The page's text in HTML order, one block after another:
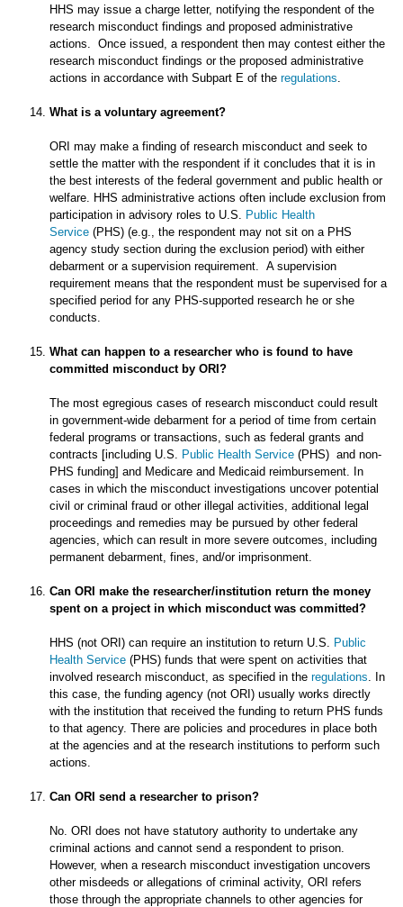
HHS may issue a charge letter, notifying the respondent of the
research misconduct findings and proposed administrative
actions. Once issued, a respondent then may contest either the
research misconduct findings or the proposed administrative
actions in accordance with Subpart E of the regulations
What is a voluntary agreement?
ORI may make a finding of research misconduct and seek to
settle the matter with the respondent if it concludes that it is in
the best interests of the federal government and public health or
welfare. HHS administrative actions often include exclusion from
participation in advisory roles to U.S. Public Health
Service(PHS) (e.g., the respondent may not sit on a PHS
agency study section during the exclusion period) with either
debarment or a supervision requirement. A supervision
requirement means that the respondent must be supervised for a
specified period for any PHS-supported research he or she
conducts.
What can happen to a researcher who is found to have
committed misconduct by ORI?
The most egregious cases of research misconduct could result
in government-wide debarment for a period of time from certain
federal programs or transactions, such as federal grants and
contracts [including U.S. Public Health Service(PHS) and non-
PHS funding] and Medicare and Medicaid reimbursement. In
cases in which the misconduct investigations uncover potential
civil or criminal fraud or other illegal activities, additional legal
proceedings and remedies may be pursued by other federal
agencies, which can result in more severe outcomes, including
permanent debarment, fines, and/or imprisonment.
Can ORI make the researcher/institution return the money
spent on a project in which misconduct was committed?
HHS (not ORI) can require an institution to return U.S. Public
Health Service(PHS) funds that were spent on activities that
involved research misconduct, as specified in the regulations . In
this case, the funding agency (not ORI) usually works directly
with the institution that received the funding to return PHS funds
to that agency. There are policies and procedures in place both
at the agencies and at the research institutions to perform such
actions.
Can ORI send a researcher to prison?
No. ORI does not have statutory authority to undertake any
criminal actions and cannot send a respondent to prison.
However, when a research misconduct investigation uncovers
other misdeeds or allegations of criminal activity, ORI refers
those through the appropriate channels to other agencies for